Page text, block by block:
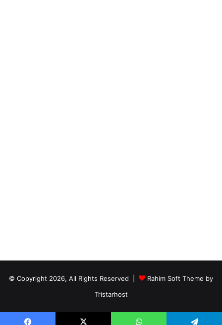
© Copyright 2026, All Rights Reserved |
Rahim Soft Theme by
Tristarhost